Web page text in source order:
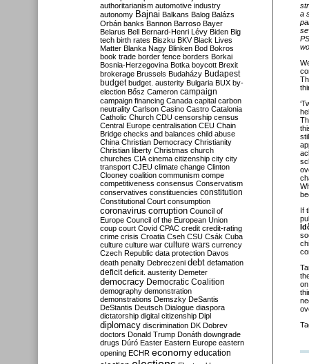
a
If
authoritarianism automotive industry
autonomy Bajnai Balkans Balog Balázs
Orbán banks Bannon Barroso Bayer
Belarus Bell Bernard-Henri Lévy Biden Big
tech birth rates Biszku BKV Black Lives
Matter Blanka Nagy Blinken Bod Bokros
book trade border fence borders Borkai
Bosnia-Herzegovina Botka boycott Brexit
brokerage Brussels Budaházy Budapest
budget budget. austerity Bulgaria BUX by-
election Bősz Cameron campaign
campaign financing Canada capital carbon
neutrality Carlson Casino Castro Catalonia
Catholic Church CDU censorship census
Central Europe centralisation CEU Chain
Bridge checks and balances child abuse
China Christian Democracy Christianity
Christian liberty Christmas church
churches CIA cinema citizenship city city
transport CJEU climate change Clinton
Clooney coalition communism compe
competitiveness consensus Conservatism
conservatives constituencies constitution
Constitutional Court consumption
coronavirus corruption Council of
Europe Council of the European Union
coup court Covid CPAC credit credit-rating
crime crisis Croatia Cseh CSU Csák Cuba
culture culture war culture wars currency
Czech Republic data protection Davos
death penalty Debreczeni debt defamation
deficit deficit. austerity Demeter
democracy Democratic Coalition
demography demonstration
demonstrations Demszky DeSantis
DeStantis Deutsch Dialogue diaspora
dictatorship digital citizenship Dipl
diplomacy discrimination DK Dobrev
doctors Donald Trump Donáth downgrade
drugs Dúró Easter Eastern Europe eastern
opening ECHR economy education